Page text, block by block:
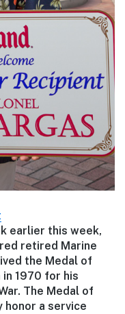
earlier this week,
retired Marine
the Medal of
1970 for his
The Medal of
honor a service